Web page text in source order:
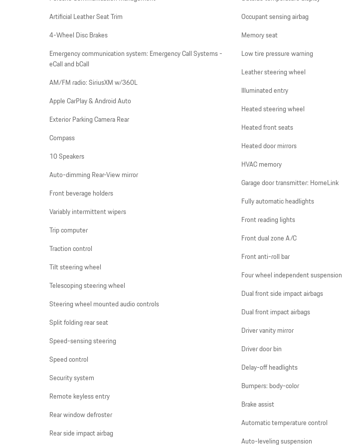
Artificial Leather Seat Trim
4-Wheel Disc Brakes
Emergency communication system: Emergency Call Systems -
eCall and bCall
AM/FM radio: SiriusXM w/360L
Apple CarPlay & Android Auto
Exterior Parking Camera Rear
Compass
10 Speakers
Auto-dimming Rear-View mirror
Front beverage holders
Variably intermittent wipers
Trip computer
Traction control
Tilt steering wheel
Telescoping steering wheel
Steering wheel mounted audio controls
Split folding rear seat
Speed-sensing steering
Speed control
Security system
Remote keyless entry
Rear window defroster
Rear side impact airbag
Occupant sensing airbag
Memory seat
Low tire pressure warning
Leather steering wheel
Illuminated entry
Heated steering wheel
Heated front seats
Heated door mirrors
HVAC memory
Garage door transmitter: HomeLink
Fully automatic headlights
Front reading lights
Front dual zone A/C
Front anti-roll bar
Four wheel independent suspension
Dual front side impact airbags
Dual front impact airbags
Driver vanity mirror
Driver door bin
Delay-off headlights
Bumpers: body-color
Brake assist
Automatic temperature control
Auto-leveling suspension